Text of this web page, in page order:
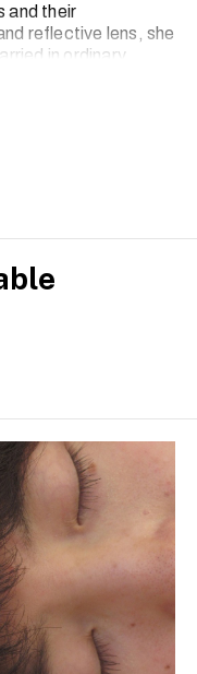
and their
reflective lens, she
in ordinary
imperfection and